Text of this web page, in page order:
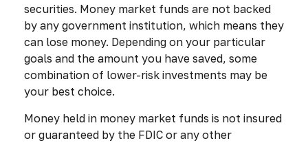
securities. Money market funds are not backed
by any government institution, which means they
can lose money. Depending on your particular
goals and the amount you have saved, some
combination of lower-risk investments may be
your best choice.
Money held in money market funds is not insured
or guaranteed by the FDIC or any other